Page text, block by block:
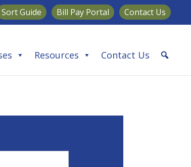
Sort Guide Bill Pay Portal Contact Us
Resources Contact Us